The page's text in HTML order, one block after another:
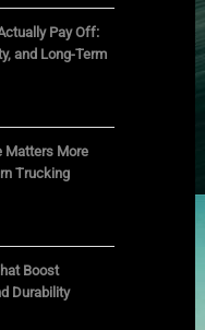
Pay Off:
and Long-Term
Matters More
Trucking
Boost
Durability